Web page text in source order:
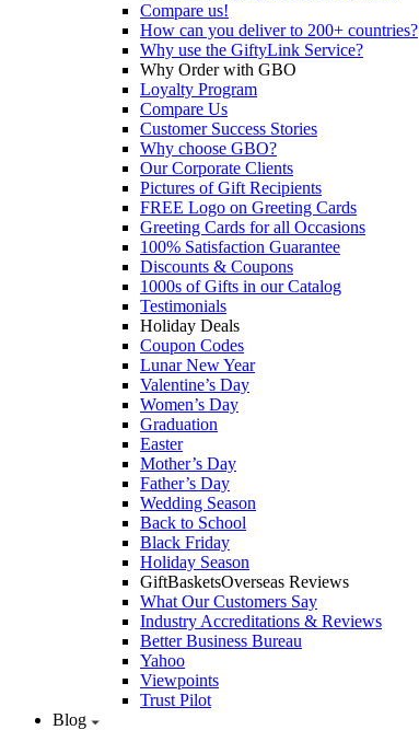
Compare us!
How can you deliver to 200+ countries?
Why use the GiftyLink Service?
Why Order with GBO
Loyalty Program
Compare Us
Customer Success Stories
Why choose GBO?
Our Corporate Clients
Pictures of Gift Recipients
FREE Logo on Greeting Cards
Greeting Cards for all Occasions
100% Satisfaction Guarantee
Discounts & Coupons
1000s of Gifts in our Catalog
Testimonials
Holiday Deals
Coupon Codes
Lunar New Year
Valentine’s Day
Women’s Day
Graduation
Easter
Mother’s Day
Father’s Day
Wedding Season
Back to School
Black Friday
Holiday Season
GiftBasketsOverseas Reviews
What Our Customers Say
Industry Accreditations & Reviews
Better Business Bureau
Yahoo
Viewpoints
Trust Pilot
Blog